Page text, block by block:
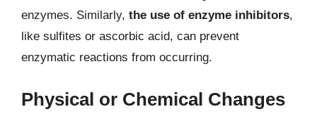
enzymes. Similarly, the use of enzyme inhibitors,
like sulfites or ascorbic acid, can prevent
enzymatic reactions from occurring.
Physical or Chemical Changes